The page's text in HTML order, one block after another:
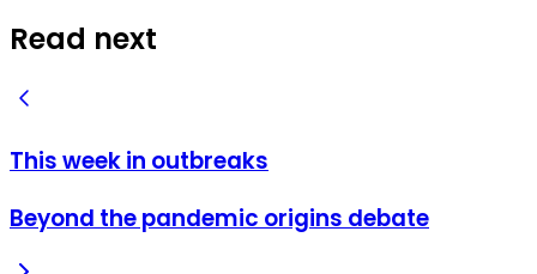
Read next
This week in outbreaks
Beyond the pandemic origins debate